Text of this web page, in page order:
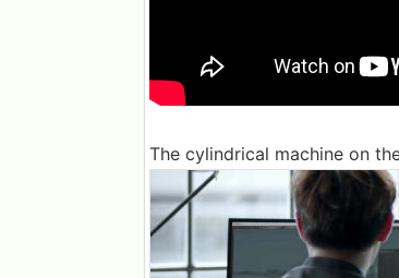
The cylindrical machine on